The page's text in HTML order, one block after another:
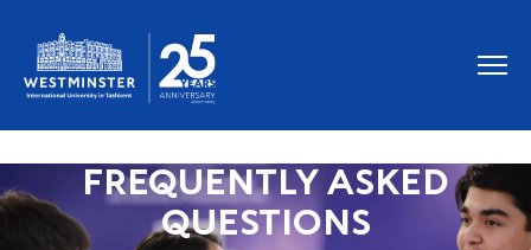
FREQUENTLY ASKED
QUESTIONS